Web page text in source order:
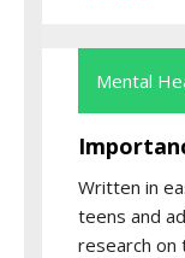
Mental
Written in
teens and
research on